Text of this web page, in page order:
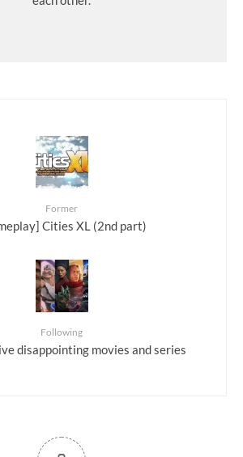
Former
Cities XL (2nd part)
Following
disappointing movies and series